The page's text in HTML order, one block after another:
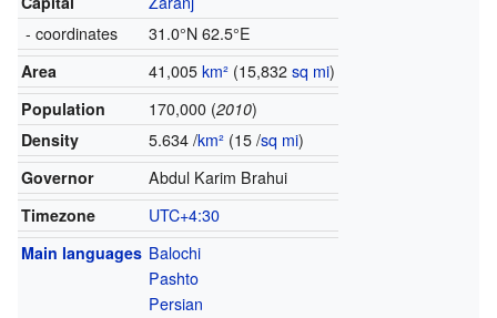
- coordinates
31.0°N 62.5°E
Area
41,005 km²(15,832 sq mi)
Population
170,000 (2010)
Density
5.634 /km² (15 /sq mi)
Governor
Abdul Karim Brahui
Timezone
UTC+4:30
Main languages Balochi
Pashto
Persian